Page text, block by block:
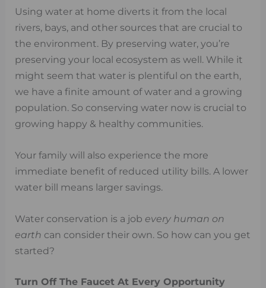
Using water at home diverts it from the local
rivers, bays, and other sources that are crucial to
the environment. By preserving water, you’re
preserving your local ecosystem as well. While it
might seem that water is plentiful on the earth,
we have a finite amount of water and a growing
population. So conserving water now is crucial to
growing happy & healthy communities.
Your family will also experience the more
immediate benefit of reduced utility bills. A lower
water bill means larger savings.
Water conservation is a job every human on
earth can consider their own. So how can you get
started?
Turn Off The Faucet At Every Opportunity